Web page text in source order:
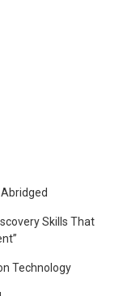
Skills That
Technology